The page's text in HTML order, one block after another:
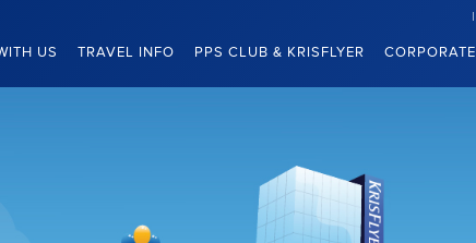
US TRAVEL INFO PPS CLUB & KRISFLYER CORPORATE